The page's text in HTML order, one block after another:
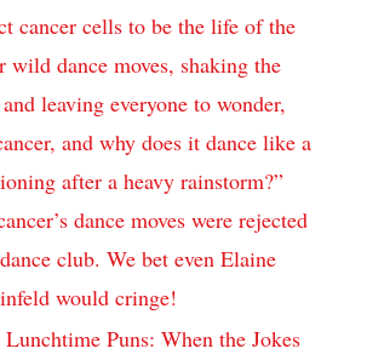
cancer cells to be the life of ‍the
dance moves, shaking the
leaving⁣ everyone to wonder,‍
and why ⁢does it dance like ⁤a
after a heavy rainstorm?”
dance ⁤moves ‌were rejected
club. We bet⁤ even Elaine
would⁢ cringe!
⁢Lunchtime Puns: ‍When⁣ the Jokes